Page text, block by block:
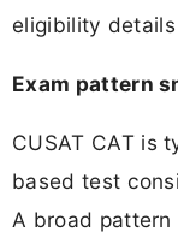
eligibility
Exam pattern
CUSAT CAT is
based test
A broad